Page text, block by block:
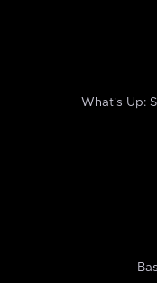
What's Up: